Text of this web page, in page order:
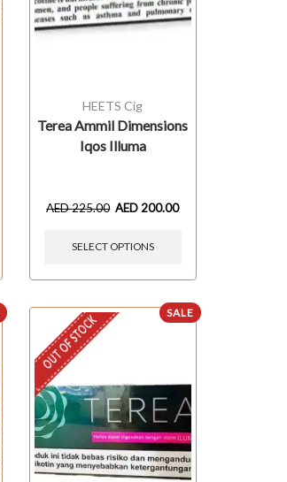
HEETS Cig
Terea Ammil Dimensions
Iqos Illuma
AED225.00 AED 200.00
SELECT OPTIONS
SALE
OUT OF STOCK